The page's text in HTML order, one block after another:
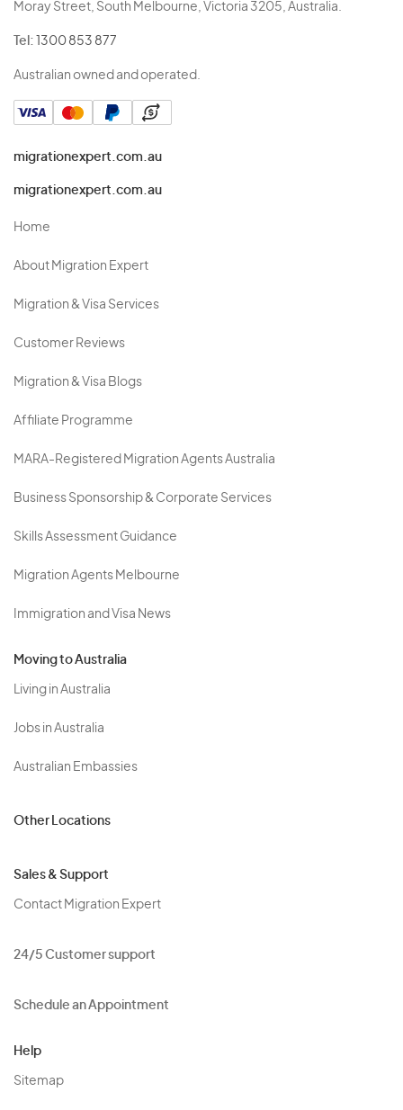
Moray Street, South Melbourne, Victoria 3205, Australia.
Tel: 1300 853 877
Australian owned and operated.
migrationexpert.com.au
migrationexpert.com.au
Home
About Migration Expert
Migration & Visa Services
Customer Reviews
Migration & Visa Blogs
Affiliate Programme
MARA-Registered Migration Agents Australia
Business Sponsorship & Corporate Services
Skills Assessment Guidance
Migration Agents Melbourne
Immigration and Visa News
Moving to Australia
Living in Australia
Jobs in Australia
Australian Embassies
Other Locations
Sales & Support
Contact Migration Expert
24/5 Customer support
Schedule an Appointment
Help
Sitemap